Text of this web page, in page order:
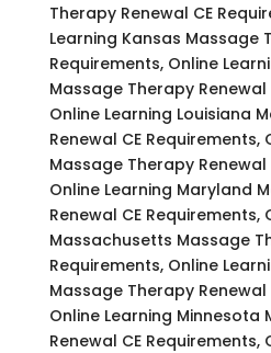
Therapy Renewal CE
Learning Kansas Massage
Requirements, Online
Massage Therapy Renewal
Online Learning Louisiana
Renewal CE Requirements,
Massage Therapy Renewal
Online Learning Maryland
Renewal CE Requirements,
Massachusetts Massage
Requirements, Online
Massage Therapy Renewal
Online Learning Minnesota
Renewal CE Requirements,